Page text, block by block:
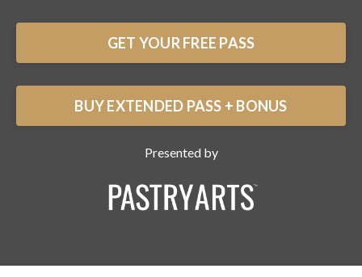
GET YOUR FREE PASS
BUY EXTENDED PASS + BONUS
Presented by